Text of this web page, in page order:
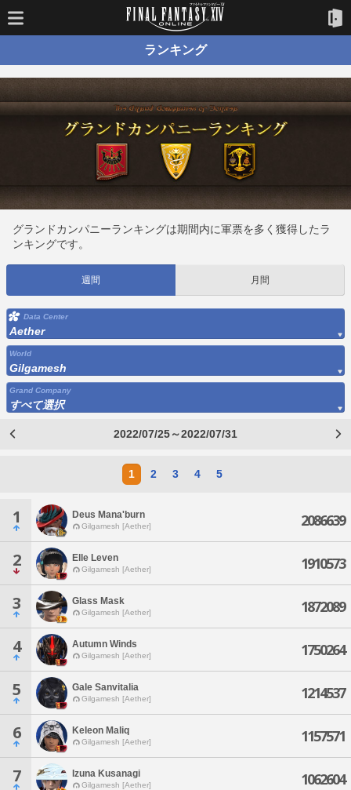
ランキング
グランドカンパニーランキングは期間内に軍票を多く獲得したラ
ンキングです。
週間 月間
Data Center
Aether
World
Gilgamesh
Grand Company
すべて選択
2022/07/25～2022/07/31
1 2 3 4 5
1 Deus Mana'burn
Gilgamesh [Aether] 2086639
2 Elle Leven
Gilgamesh [Aether] 1910573
3 Glass Mask
Gilgamesh [Aether] 1872089
4 Autumn Winds
Gilgamesh [Aether] 1750264
5 Gale Sanvitalia
Gilgamesh [Aether] 1214537
6 Keleon Maliq
Gilgamesh [Aether] 1157571
7 Izuna Kusanagi
Gilgamesh [Aether] 1062604